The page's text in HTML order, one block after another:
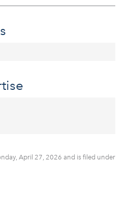
April 27, 2026 and is filed under